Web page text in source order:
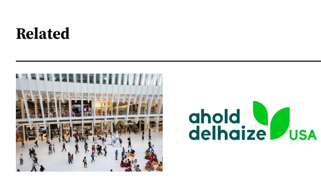
Related